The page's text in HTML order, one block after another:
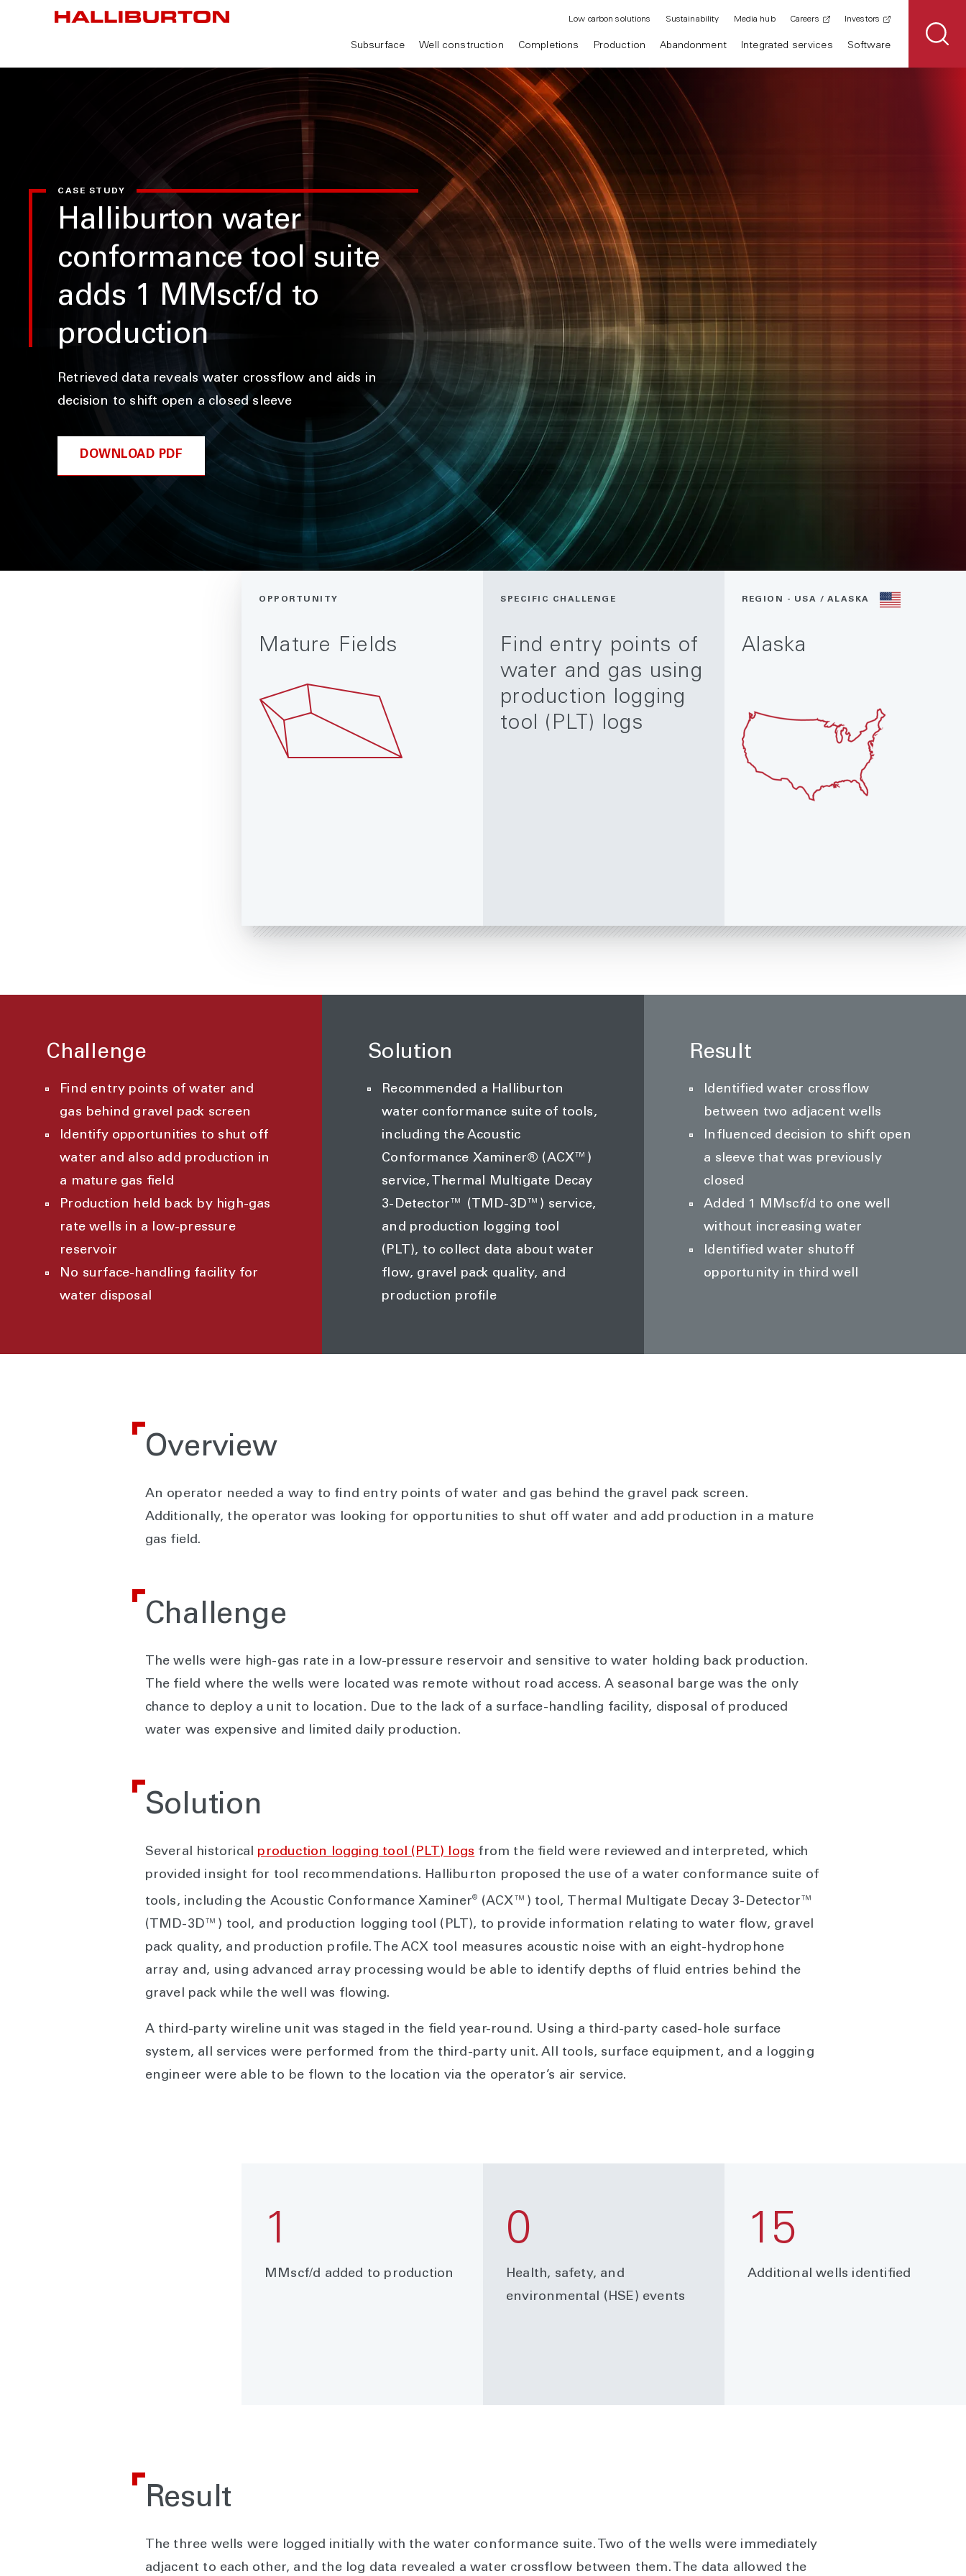
Subsurface Well construction Completions Production Abandonment Integrated services Software
Low carbon solutions Sustainability Media hub Careers Investors
CASE STUDY
Halliburton water
conformance tool suite
adds 1 MMscf/d to
production
Retrieved data reveals water crossflow and aids in
decision to shift open a closed sleeve
DOWNLOAD PDF
OPPORTUNITY
Mature Fields
SPECIFIC CHALLENGE
Find entry points of
water and gas using
production logging
tool (PLT) logs
REGION - USA / ALASKA
Alaska
Challenge
Find entry points of water and
gas behind gravel pack screen
Identify opportunities to shut off
water and also add production in
a mature gas field
Production held back by high-gas
rate wells in a low-pressure
reservoir
No surface-handling facility for
water disposal
Solution
Recommended a Halliburton
water conformance suite of tools,
including the Acoustic
Conformance Xaminer® (ACX™)
service, Thermal Multigate Decay
3-Detector™ (TMD-3D™) service,
and production logging tool
(PLT), to collect data about water
flow, gravel pack quality, and
production profile
Result
Identified water crossflow
between two adjacent wells
Influenced decision to shift open
a sleeve that was previously
closed
Added 1 MMscf/d to one well
without increasing water
Identified water shutoff
opportunity in third well
Overview
An operator needed a way to find entry points of water and gas behind the gravel pack screen.
Additionally, the operator was looking for opportunities to shut off water and add production in a mature
gas field.
Challenge
The wells were high-gas rate in a low-pressure reservoir and sensitive to water holding back production.
The field where the wells were located was remote without road access. A seasonal barge was the only
chance to deploy a unit to location. Due to the lack of a surface-handling facility, disposal of produced
water was expensive and limited daily production.
Solution
Several historical production logging tool (PLT) logs from the field were reviewed and interpreted, which
provided insight for tool recommendations. Halliburton proposed the use of a water conformance suite of
tools, including the Acoustic Conformance Xaminer®
(ACX™) tool, Thermal Multigate Decay 3-Detector™
(TMD-3D™) tool, and production logging tool (PLT), to provide information relating to water flow, gravel
pack quality, and production profile. The ACX tool measures acoustic noise with an eight-hydrophone
array and, using advanced array processing would be able to identify depths of fluid entries behind the
gravel pack while the well was flowing.
A third-party wireline unit was staged in the field year-round. Using a third-party cased-hole surface
system, all services were performed from the third-party unit. All tools, surface equipment, and a logging
engineer were able to be flown to the location via the operator’s air service.
1
MMscf/d added to production
0
Health, safety, and
environmental (HSE) events
15
Additional wells identified
Result
The three wells were logged initially with the water conformance suite. Two of the wells were immediately
adjacent to each other, and the log data revealed a water crossflow between them. The data allowed the